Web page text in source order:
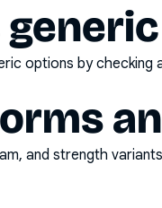
generic
options by
and strength